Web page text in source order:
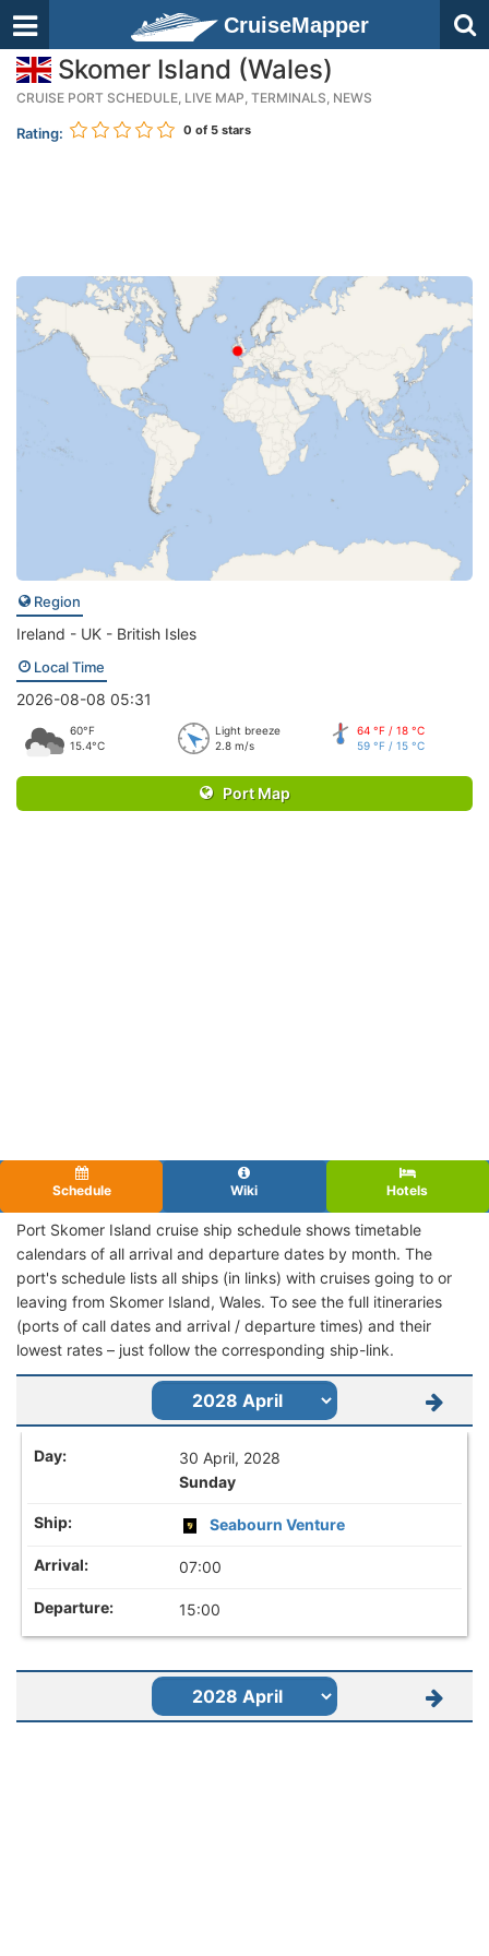
CruiseMapper
Skomer Island (Wales)
CRUISE PORT SCHEDULE, LIVE MAP, TERMINALS, NEWS
Rating: 0 of 5 stars
Region
Ireland - UK - British Isles
Local Time
2026-08-08 05:31
60°F
15.4°C
Light breeze
2.8 m/s
64 °F / 18 °C
59 °F / 15 °C
Port Map
Schedule Wiki Hotels
Port Skomer Island cruise ship schedule shows timetable
calendars of all arrival and departure dates by month. The
port's schedule lists all ships (in links) with cruises going to or
leaving from Skomer Island, Wales. To see the full itineraries
(ports of call dates and arrival / departure times) and their
lowest rates – just follow the corresponding ship-link.
30 April, 2028
Sunday
Seabourn Venture
07:00
15:00